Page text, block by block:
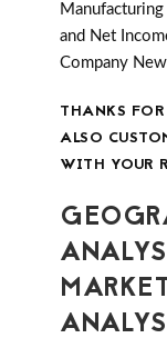
Manufacturing
and Net
Company
THANKS
ALSO
WITH YOUR